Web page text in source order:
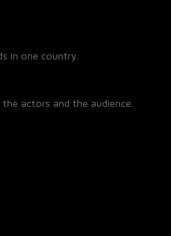
in one country.
actors and the audience.